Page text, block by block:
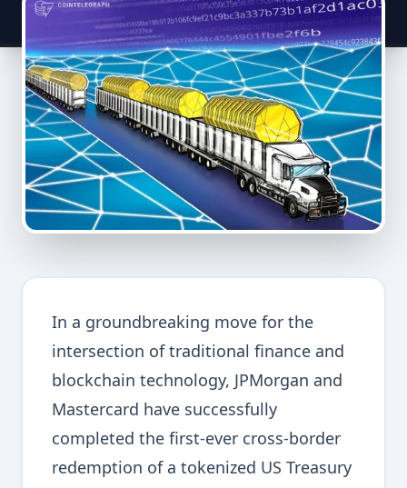
In a groundbreaking move for the
intersection of traditional finance and
blockchain technology, JPMorgan and
Mastercard have successfully
completed the first-ever cross-border
redemption of a tokenized US Treasury